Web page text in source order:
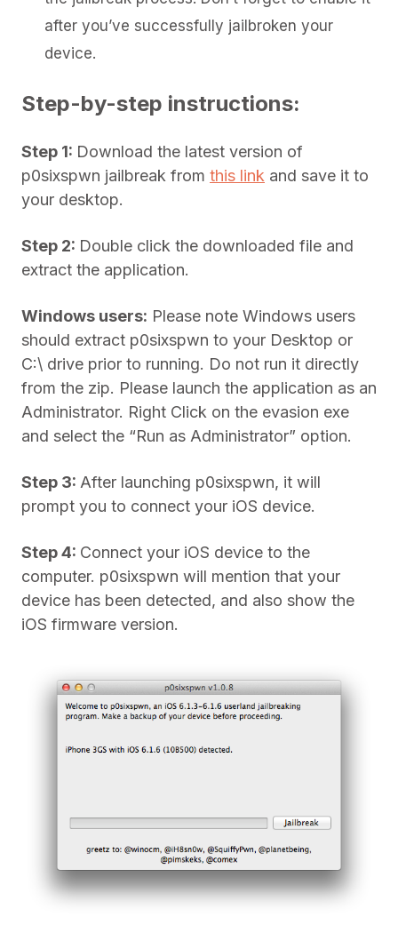
after you’ve successfully jailbroken your
device.
Step-by-step instructions:
Step 1: Download the latest version of
p0sixspwn jailbreak from this link and save it to
your desktop.
Step 2: Double click the downloaded file and
extract the application.
Windows users: Please note Windows users
should extract p0sixspwn to your Desktop or
C:\ drive prior to running. Do not run it directly
from the zip. Please launch the application as an
Administrator. Right Click on the evasion exe
and select the “Run as Administrator” option.
Step 3: After launching p0sixspwn, it will
prompt you to connect your iOS device.
Step 4: Connect your iOS device to the
computer. p0sixspwn will mention that your
device has been detected, and also show the
iOS firmware version.